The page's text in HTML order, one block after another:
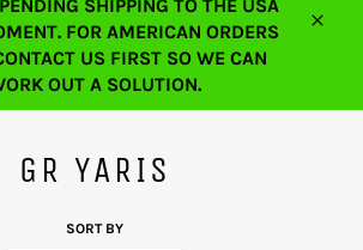
SHIPPING TO THE USA
FOR AMERICAN ORDERS
US FIRST SO WE CAN
OUT A SOLUTION.
GR YARIS
SORT BY